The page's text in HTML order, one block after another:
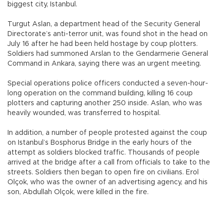
biggest city, Istanbul.
Turgut Aslan, a department head of the Security General
Directorate’s anti-terror unit, was found shot in the head on
July 16 after he had been held hostage by coup plotters.
Soldiers had summoned Arslan to the Gendarmerie General
Command in Ankara, saying there was an urgent meeting.
Special operations police officers conducted a seven-hour-
long operation on the command building, killing 16 coup
plotters and capturing another 250 inside. Aslan, who was
heavily wounded, was transferred to hospital.
In addition, a number of people protested against the coup
on Istanbul’s Bosphorus Bridge in the early hours of the
attempt as soldiers blocked traffic. Thousands of people
arrived at the bridge after a call from officials to take to the
streets. Soldiers then began to open fire on civilians. Erol
Olçok, who was the owner of an advertising agency, and his
son, Abdullah Olçok, were killed in the fire.